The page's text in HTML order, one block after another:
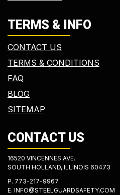
TERMS & INFO
CONTACT US
TERMS & CONDITIONS
FAQ
BLOG
SITEMAP
CONTACT US
16520 VINCENNES AVE.
SOUTH HOLLAND, ILLINOIS 60473
P. 773-217-9967
E. INFO@STEELGUARDSAFETY.COM